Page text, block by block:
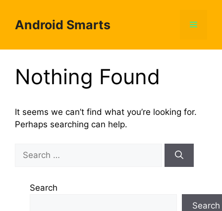
contentAndroid Smarts Menu
Nothing Found
It seems we can’t find what you’re looking for.
Perhaps searching can help.
for:
Search
Search